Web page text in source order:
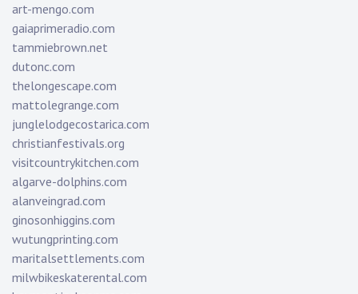
art-mengo.com
gaiaprimeradio.com
tammiebrown.net
dutonc.com
thelongescape.com
mattolegrange.com
junglelodgecostarica.com
christianfestivals.org
visitcountrykitchen.com
algarve-dolphins.com
alanveingrad.com
ginosonhiggins.com
wutungprinting.com
maritalsettlements.com
milwbikeskaterental.com